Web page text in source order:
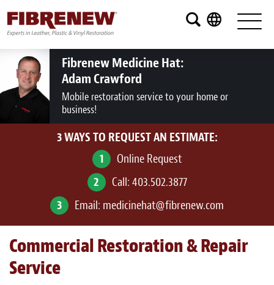
Services
Furniture
Automotive
Medical
Commercial
Aviation
RV
Vinyl Siding and Window Casing
Fibrenew Medicine Hat:
Adam Crawford
Mobile restoration service to your home or
business!
3 WAYS TO REQUEST AN ESTIMATE:
1
Online Request
2
Call: 403.502.3877
3
Email: medicinehat@fibrenew.com
Commercial Restoration & Repair
Service